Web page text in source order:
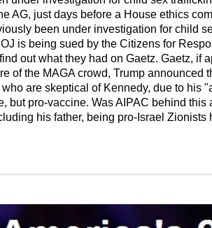
AG, just days before a House ethics
been under investigation for child
is being sued by the Citizens for
out what they had on Gaetz. Gaetz,
of the MAGA crowd, Trump
are skeptical of Kennedy, due to his
but pro-vaccine. Was AIPAC behind
his father, being pro-Israel